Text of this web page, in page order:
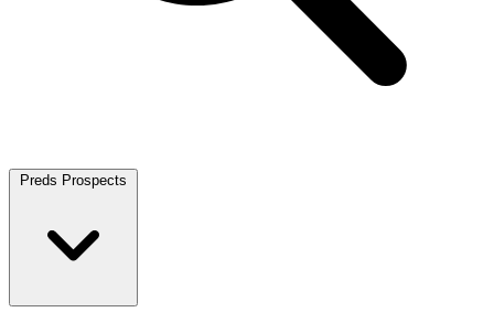
Preds Prospects